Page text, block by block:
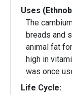
Uses
The
breads and
animal fat
high in
was once
Life Cycle: